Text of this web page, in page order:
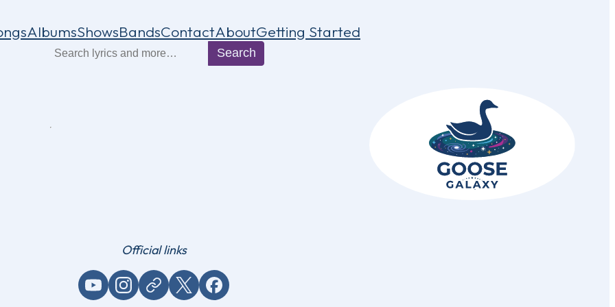
AlbumsShowsBandsContactAboutGetting Started
Search
Official links
YouTubeInstagram
Website / link X (Twitter)Facebook